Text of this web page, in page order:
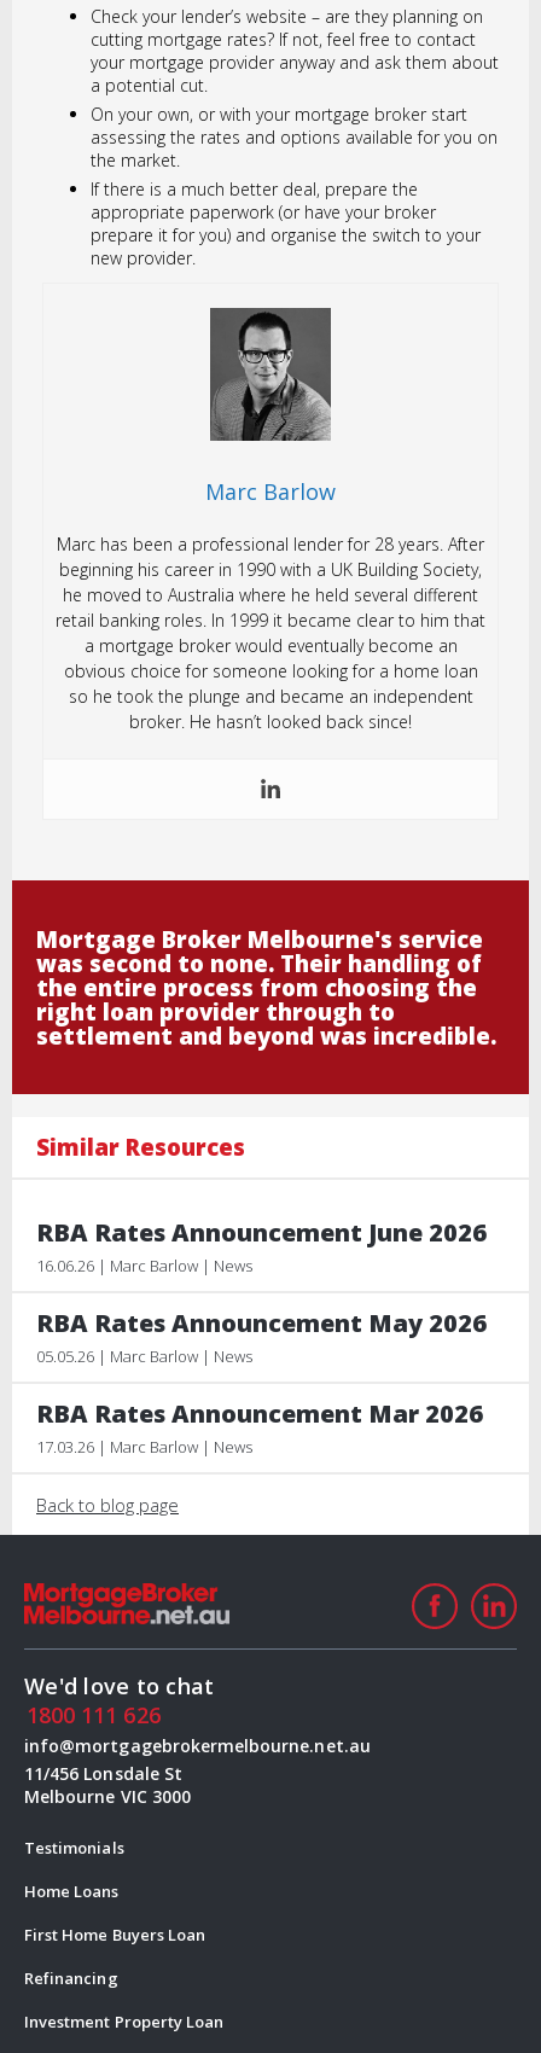
Check your lender’s website – are they planning on
cutting mortgage rates? If not, feel free to contact
your mortgage provider anyway and ask them about
a potential cut.
On your own, or with your mortgage broker start
assessing the rates and options available for you on
the market.
If there is a much better deal, prepare the
appropriate paperwork (or have your broker
prepare it for you) and organise the switch to your
new provider.
Marc Barlow
Marc has been a professional lender for 28 years. After
beginning his career in 1990 with a UK Building Society,
he moved to Australia where he held several different
retail banking roles. In 1999 it became clear to him that
a mortgage broker would eventually become an
obvious choice for someone looking for a home loan
so he took the plunge and became an independent
broker. He hasn’t looked back since!
Mortgage Broker Melbourne's service
was second to none. Their handling of
the entire process from choosing the
right loan provider through to
settlement and beyond was incredible.
Similar Resources
RBA Rates Announcement June 2026
16.06.26 | Marc Barlow | News
RBA Rates Announcement May 2026
05.05.26 | Marc Barlow | News
RBA Rates Announcement Mar 2026
17.03.26 | Marc Barlow | News
Back to blog page
We'd love to chat
1800 111 626
info@mortgagebrokermelbourne.net.au
11/456 Lonsdale St
Melbourne VIC 3000
Testimonials
Home Loans
First Home Buyers Loan
Refinancing
Investment Property Loan